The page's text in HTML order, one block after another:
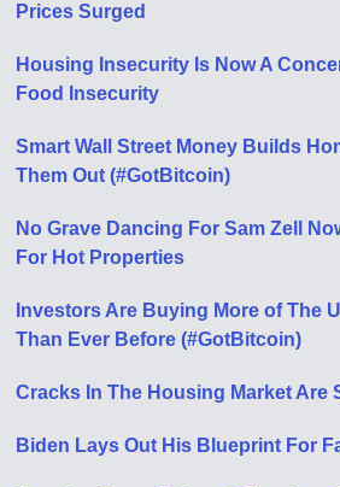
Prices Surged
Housing Insecurity Is Now A
Food Insecurity
Smart Wall Street Money Builds
Them Out (#GotBitcoin)
No Grave Dancing For Sam Zell
For Hot Properties
Investors Are Buying More of The
Than Ever Before (#GotBitcoin)
Cracks In The Housing Market Are
Biden Lays Out His Blueprint For